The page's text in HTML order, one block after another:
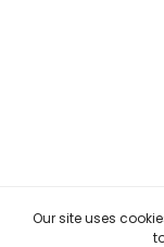
Our site uses